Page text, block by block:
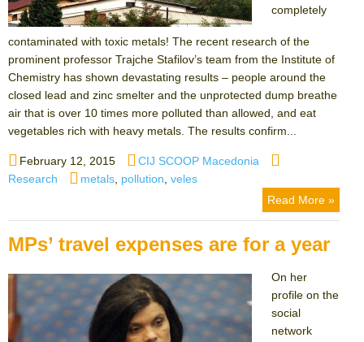
completely
contaminated with toxic metals! The recent research of the
prominent professor Trajche Stafilov’s team from the Institute of
Chemistry has shown devastating results – people around the
closed lead and zinc smelter and the unprotected dump breathe
air that is over 10 times more polluted than allowed, and eat
vegetables rich with heavy metals. The results confirm...
Posted
on
February 12, 2015 Author
CIJ SCOOP Macedonia
Research
Tags
metals pollution veles
Read More »
MPs’ travel expenses are for a year
On her
profile on the
social
network